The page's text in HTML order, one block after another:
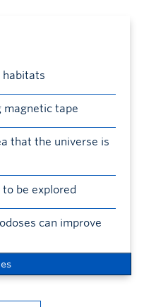
habitats
magnetic tape
that the universe is
be explored
can improve